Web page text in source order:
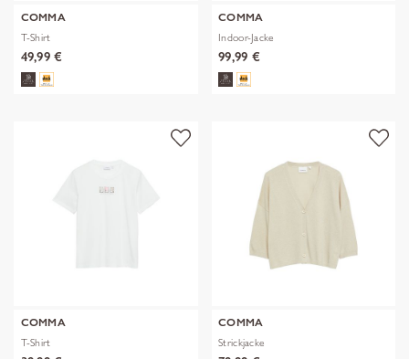
COMMA
T-Shirt
49,99 €
COMMA
Indoor-Jacke
99,99 €
COMMA
T-Shirt
COMMA
Strickjacke